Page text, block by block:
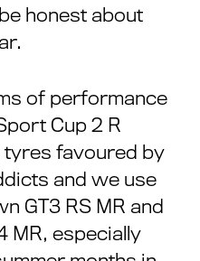
honest about
of performance
Cup 2 R
tyres favoured by
and we use
GT3 RS MR and
MR, especially